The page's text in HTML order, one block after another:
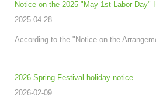
Notice on the 2025 "May 1st Labor Day"
2025-04-28
According to the "Notice on the
2026 Spring Festival holiday notice
2026-02-09